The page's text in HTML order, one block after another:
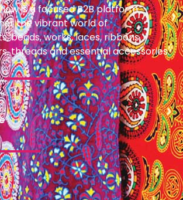
is a focused B2B platform
the vibrant world of
beads, works, laces, ribbons,
threads and essential accessories.